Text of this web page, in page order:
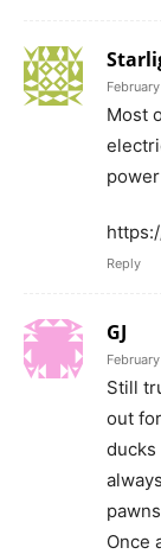
Most
Reply
GJ
Still
out
ducks
Once